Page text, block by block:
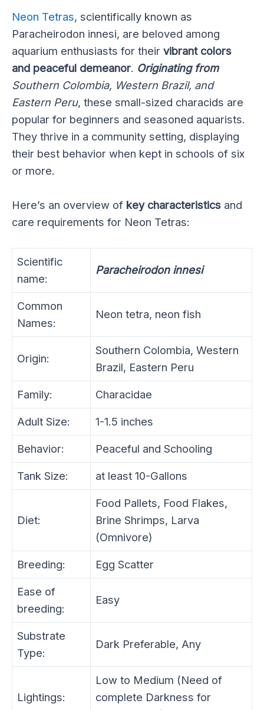
Neon Tetras, scientifically known as
Paracheirodon innesi, are beloved among
aquarium enthusiasts for their vibrant colors
and peaceful demeanor. Originating from
Southern Colombia, Western Brazil, and
Eastern Peru, these small-sized characids are
popular for beginners and seasoned aquarists.
They thrive in a community setting, displaying
their best behavior when kept in schools of six
or more.
Here’s an overview of key characteristics and
care requirements for Neon Tetras:
Scientific
name:
Paracheirodon innesi
Common
Names:
Neon tetra, neon fish
Origin:
Southern Colombia, Western
Brazil, Eastern Peru
Family: Characidae
Adult Size: 1-1.5 inches
Behavior: Peaceful and Schooling
Tank Size: at least 10-Gallons
Diet:
Food Pallets, Food Flakes,
Brine Shrimps, Larva
(Omnivore)
Breeding: Egg Scatter
Ease of
breeding:
Easy
Substrate
Type:
Dark Preferable, Any
Lightings:
Low to Medium (Need of
complete Darkness for